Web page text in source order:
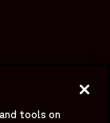
tools on